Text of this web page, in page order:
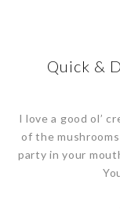
Quick &
I love a good ol’
of the
party in your